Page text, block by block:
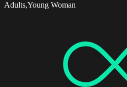
Adults,Young Woman